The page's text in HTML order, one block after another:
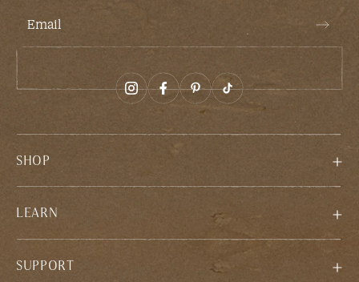
Email
SHOP
LEARN
SUPPORT